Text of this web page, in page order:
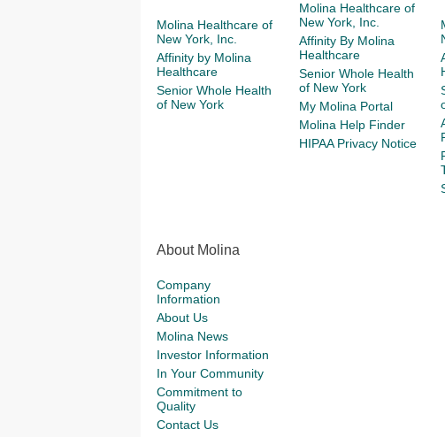
Molina Healthcare of
New York, Inc.
Affinity by Molina
Healthcare
Senior Whole Health
of New York
Molina Healthcare of
New York, Inc.
Affinity By Molina
Healthcare
Senior Whole Health
of New York
My Molina Portal
Molina Help Finder
HIPAA Privacy Notice
About Molina
Company
Information
About Us
Molina News
Investor Information
In Your Community
Commitment to
Quality
Contact Us